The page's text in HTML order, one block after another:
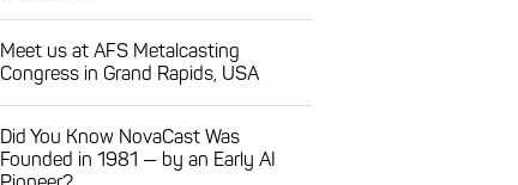
Meet us at AFS Metalcasting
Congress in Grand Rapids, USA
Did You Know NovaCast Was
Founded in 1981 — by an Early AI